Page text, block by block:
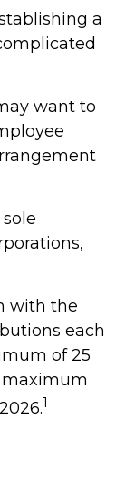
a
want to
with the
each
of 25
1